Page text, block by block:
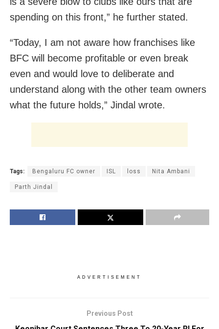
spending on this front,” he further stated.
“Today, I am not aware how franchises like
BFC will become profitable or even break
even and would love to deliberate and
understand along with the other team owners
what the future holds,” Jindal wrote.
Tags: Bengaluru FC owner ISL loss Nita Ambani
Parth Jindal
ADVERTISEMENT
Previous Post